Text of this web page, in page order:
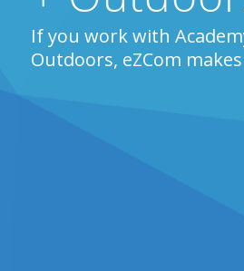
If you work with
Outdoors, eZCom